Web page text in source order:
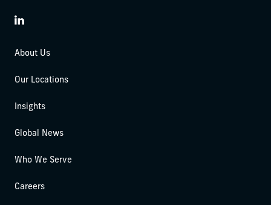
LinkedIn
About Us
Our Locations
Insights
Global News
Who We Serve
Careers